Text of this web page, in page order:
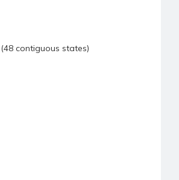
contiguous states)